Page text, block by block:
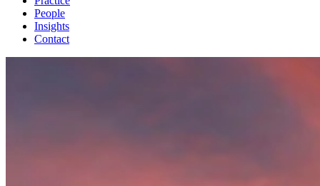
People
Insights
Contact